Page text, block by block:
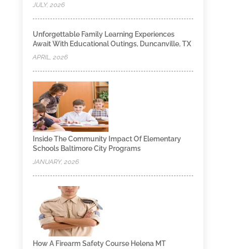
JULY, 2026
Unforgettable Family Learning Experiences
Await With Educational Outings, Duncanville, TX
APRIL, 2026
Inside The Community Impact Of Elementary
Schools Baltimore City Programs
JANUARY, 2026
How A Firearm Safety Course Helena MT